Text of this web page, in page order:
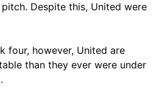
Despite this, United were
four, however, United are
than they ever were under